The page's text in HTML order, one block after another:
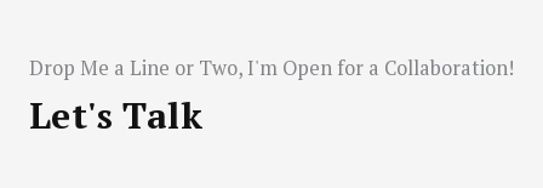
Drop Me a Line or Two, I'm Open for a Collaboration!
Let's Talk